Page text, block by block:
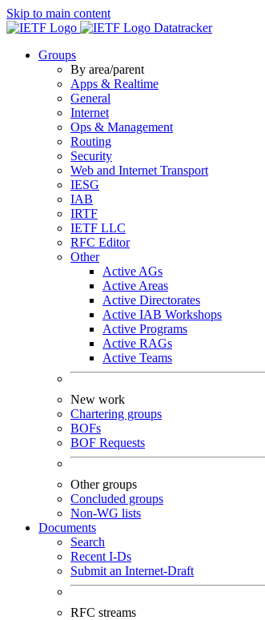
Skip to main content
Datatracker
Groups
By area/parent
Apps & Realtime
General
Internet
Ops & Management
Routing
Security
Web and Internet Transport
IESG
IAB
IRTF
IETF LLC
RFC Editor
Other
Active AGs
Active Areas
Active Directorates
Active IAB Workshops
Active Programs
Active RAGs
Active Teams
New work
Chartering groups
BOFs
BOF Requests
Other groups
Concluded groups
Non-WG lists
Documents
Search
Recent I-Ds
Submit an Internet-Draft
RFC streams